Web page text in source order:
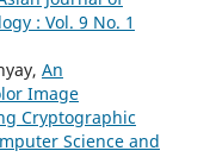
: Vol. 9 No. 1
An
Image
Cryptographic
Science and